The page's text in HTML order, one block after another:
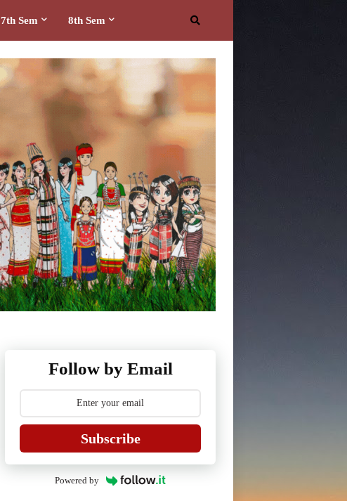
7th Sem 8th Sem
Follow by Email
Subscribe
Powered by